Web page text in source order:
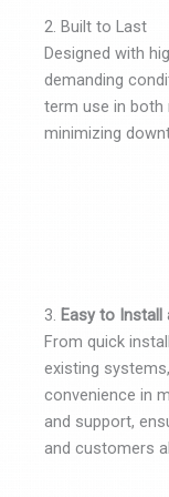
2. Built to Last
Designed with
demanding
term use in both
minimizing
3. Easy to Install
From quick
existing
convenience in
and support,
and customers